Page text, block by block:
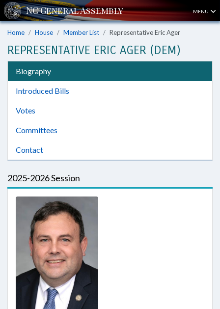
MENU
Home House Member List Representative Eric Ager
REPRESENTATIVE ERIC AGER (DEM)
Biography
Introduced Bills
Votes
Committees
Contact
2025-2026 Session